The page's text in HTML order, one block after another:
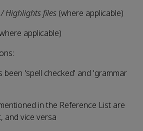
Highlights files (where applicable)
applicable)
been 'spell checked' and 'grammar
in the Reference List are
and vice versa